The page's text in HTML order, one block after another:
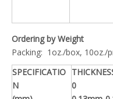
Ordering by Weight
Packing: 1oz./box, 10oz./
SPECIFICATIO
N
0